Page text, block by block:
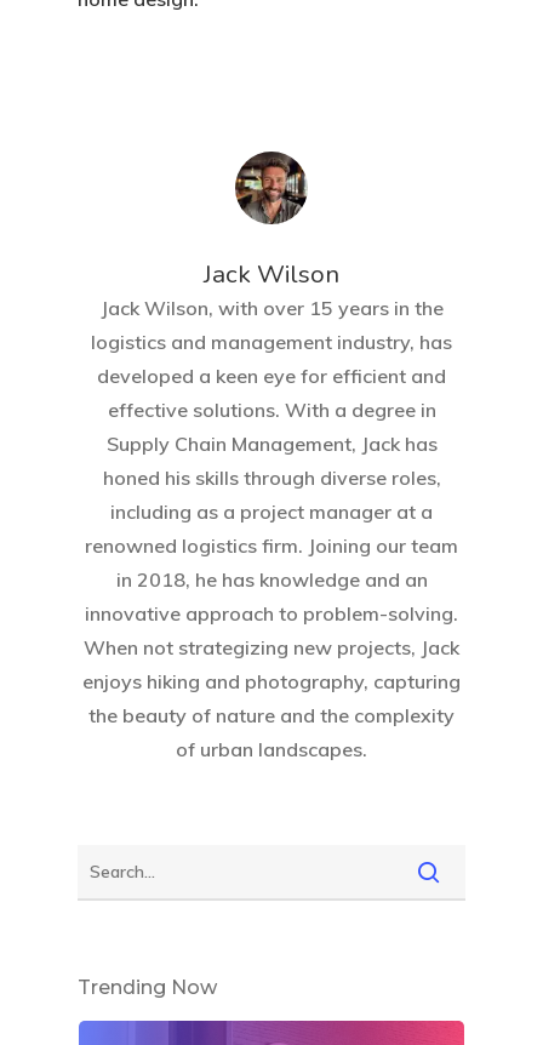
Jack Wilson
Jack Wilson, with over 15 years in the
logistics and management industry, has
developed a keen eye for efficient and
effective solutions. With a degree in
Supply Chain Management, Jack has
honed his skills through diverse roles,
including as a project manager at a
renowned logistics firm. Joining our team
in 2018, he has knowledge and an
innovative approach to problem-solving.
When not strategizing new projects, Jack
enjoys hiking and photography, capturing
the beauty of nature and the complexity
of urban landscapes.
Trending Now